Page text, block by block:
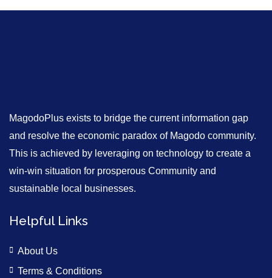
MagodoPlus exists to bridge the current information gap
and resolve the economic paradox of Magodo community.
This is achieved by leveraging on technology to create a
win-win situation for prosperous Community and
sustainable local businesses.
Helpful Links
About Us
Terms & Conditions